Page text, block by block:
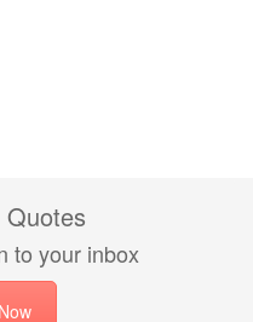
to your inbox